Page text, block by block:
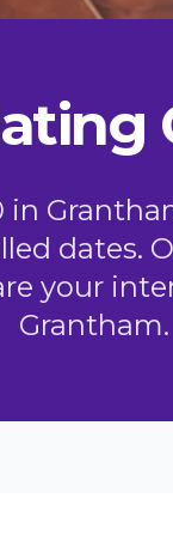
dates.
your
Grantham.